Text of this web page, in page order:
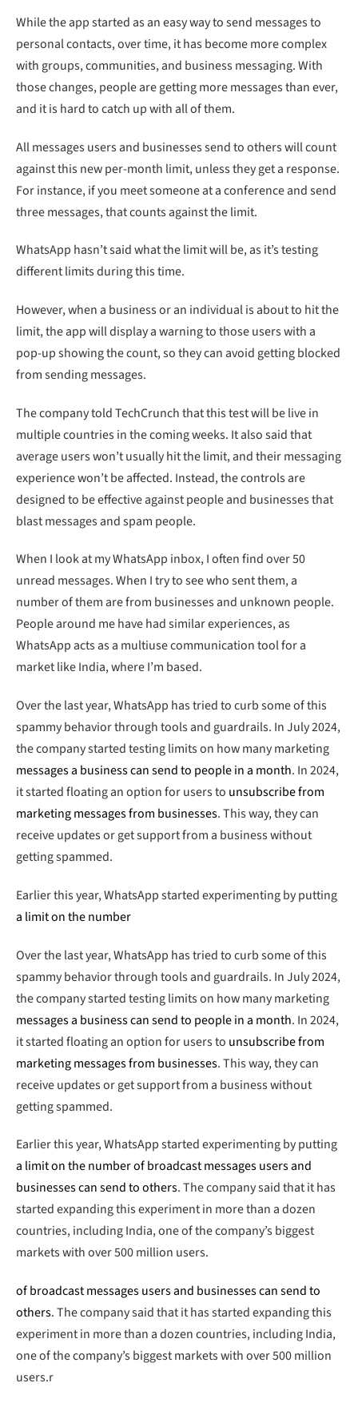
While the app started as an easy way to send messages to
personal contacts, over time, it has become more complex
with groups, communities, and business messaging. With
those changes, people are getting more messages than ever,
and it is hard to catch up with all of them.
All messages users and businesses send to others will count
against this new per-month limit, unless they get a response.
For instance, if you meet someone at a conference and send
three messages, that counts against the limit.
WhatsApp hasn’t said what the limit will be, as it’s testing
different limits during this time.
However, when a business or an individual is about to hit the
limit, the app will display a warning to those users with a
pop-up showing the count, so they can avoid getting blocked
from sending messages.
The company told TechCrunch that this test will be live in
multiple countries in the coming weeks. It also said that
average users won’t usually hit the limit, and their messaging
experience won’t be affected. Instead, the controls are
designed to be effective against people and businesses that
blast messages and spam people.
When I look at my WhatsApp inbox, I often find over 50
unread messages. When I try to see who sent them, a
number of them are from businesses and unknown people.
People around me have had similar experiences, as
WhatsApp acts as a multiuse communication tool for a
market like India, where I’m based.
Over the last year, WhatsApp has tried to curb some of this
spammy behavior through tools and guardrails. In July 2024,
the company started testing limits on how many marketing
messages a business can send to people in a month. In 2024,
it started floating an option for users to unsubscribe from
marketing messages from businesses. This way, they can
receive updates or get support from a business without
getting spammed.
Earlier this year, WhatsApp started experimenting by putting
a limit on the number
Over the last year, WhatsApp has tried to curb some of this
spammy behavior through tools and guardrails. In July 2024,
the company started testing limits on how many marketing
messages a business can send to people in a month. In 2024,
it started floating an option for users to unsubscribe from
marketing messages from businesses. This way, they can
receive updates or get support from a business without
getting spammed.
Earlier this year, WhatsApp started experimenting by putting
a limit on the number of broadcast messages users and
businesses can send to others. The company said that it has
started expanding this experiment in more than a dozen
countries, including India, one of the company’s biggest
markets with over 500 million users.
of broadcast messages users and businesses can send to
others. The company said that it has started expanding this
experiment in more than a dozen countries, including India,
one of the company’s biggest markets with over 500 million
users.r